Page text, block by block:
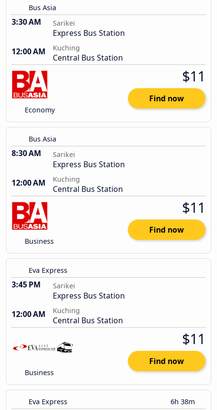
Bus Asia
3:30 AM Sarikei
Express Bus Station
12:00 AM
Kuching
Central Bus Station
Economy
$11
Find now
Bus Asia
8:30 AM Sarikei
Express Bus Station
12:00 AM
Kuching
Central Bus Station
Business
$11
Find now
Eva Express
3:45 PM Sarikei
Express Bus Station
12:00 AM
Kuching
Central Bus Station
Business
$11
Find now
Eva Express 6h 38m